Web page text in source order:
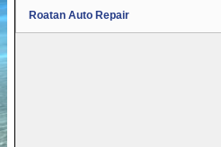
Roatan Auto Repair